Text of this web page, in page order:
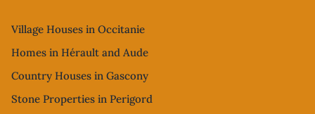
Village Houses in Occitanie
Homes in Hérault and Aude
Country Houses in Gascony
Stone Properties in Perigord